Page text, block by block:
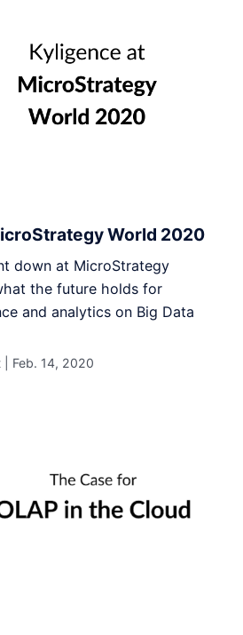
World 2020
down at MicroStrategy
the future holds for
and analytics on Big Data
Feb. 14, 2020